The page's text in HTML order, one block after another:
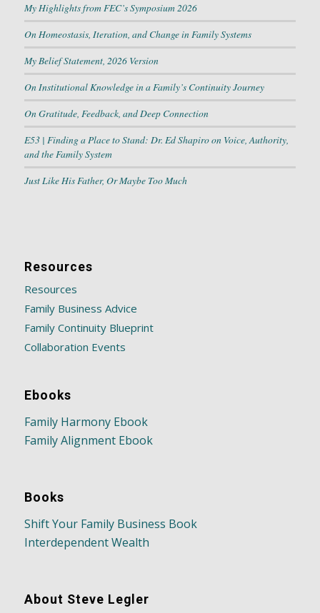
My Highlights from FEC’s Symposium 2026
On Homeostasis, Iteration, and Change in Family Systems
My Belief Statement, 2026 Version
On Institutional Knowledge in a Family’s Continuity Journey
On Gratitude, Feedback, and Deep Connection
E53 | Finding a Place to Stand: Dr. Ed Shapiro on Voice, Authority,
and the Family System
Just Like His Father, Or Maybe Too Much
Resources
Resources
Family Business Advice
Family Continuity Blueprint
Collaboration Events
Ebooks
Family Harmony Ebook
Family Alignment Ebook
Books
Shift Your Family Business Book
Interdependent Wealth
About Steve Legler